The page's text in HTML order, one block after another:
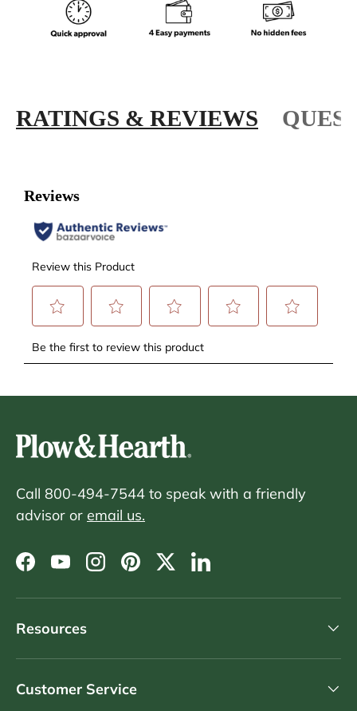
RATINGS & REVIEWS
Call 800-494-7544 to speak with a friendly
advisor or email us.
Facebook
YouTubeInstagram
PinterestTwitterLinkedIn
Resources
Customer Service